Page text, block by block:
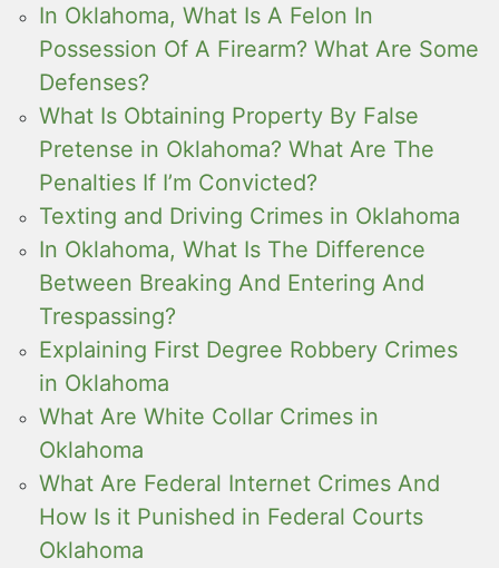
In Oklahoma, What Is A Felon In
Possession Of A Firearm? What Are Some
Defenses?
What Is Obtaining Property By False
Pretense in Oklahoma? What Are The
Penalties If I’m Convicted?
Texting and Driving Crimes in Oklahoma
In Oklahoma, What Is The Difference
Between Breaking And Entering And
Trespassing?
Explaining First Degree Robbery Crimes
in Oklahoma
What Are White Collar Crimes in
Oklahoma
What Are Federal Internet Crimes And
How Is it Punished in Federal Courts
Oklahoma